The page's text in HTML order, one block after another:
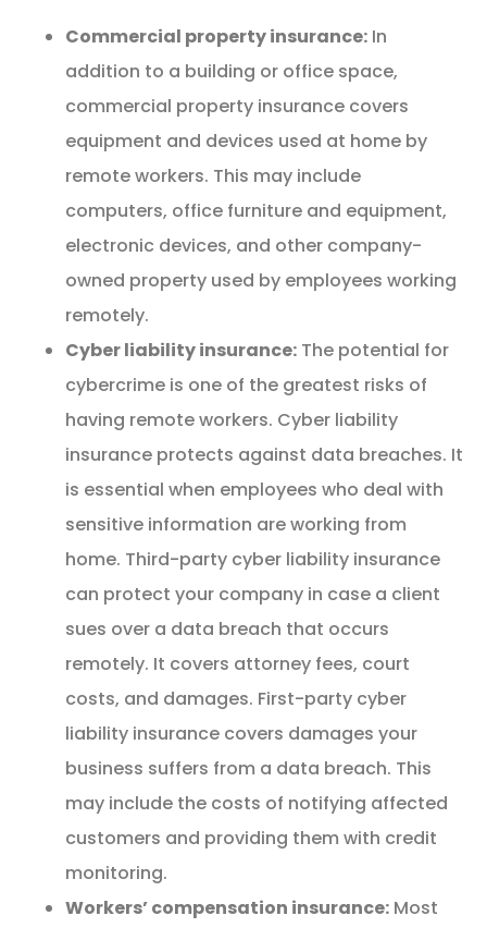
Commercial property insurance: In
addition to a building or office space,
commercial property insurance covers
equipment and devices used at home by
remote workers. This may include
computers, office furniture and equipment,
electronic devices, and other company-
owned property used by employees working
remotely.
Cyber liability insurance: The potential for
cybercrime is one of the greatest risks of
having remote workers. Cyber liability
insurance protects against data breaches. It
is essential when employees who deal with
sensitive information are working from
home. Third-party cyber liability insurance
can protect your company in case a client
sues over a data breach that occurs
remotely. It covers attorney fees, court
costs, and damages. First-party cyber
liability insurance covers damages your
business suffers from a data breach. This
may include the costs of notifying affected
customers and providing them with credit
monitoring.
Workers’ compensation insurance: Most